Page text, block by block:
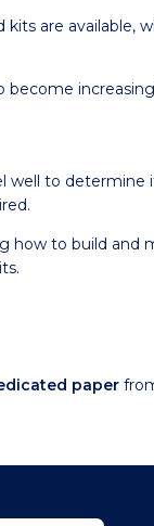
are available,
become
well to determine
how to build
paper